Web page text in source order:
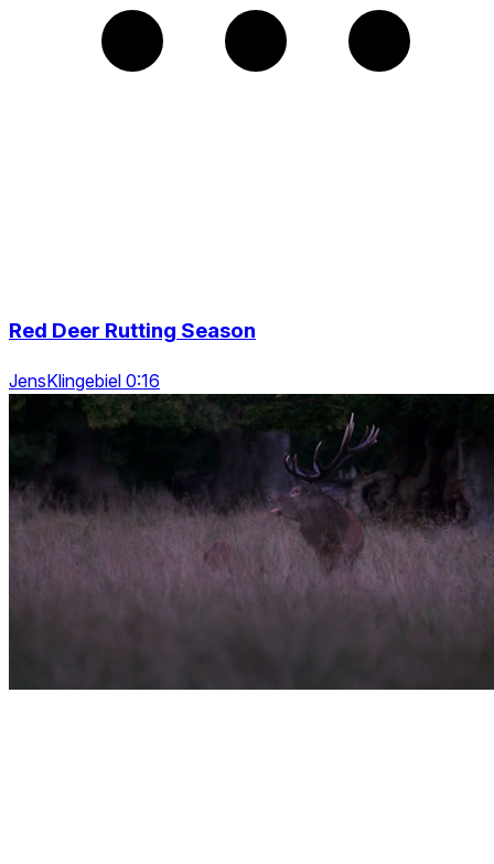
Red Deer Rutting Season
JensKlingebiel 0:16